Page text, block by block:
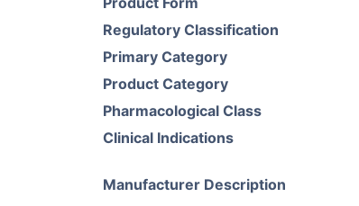
Regulatory Classification
Primary Category
Product Category
Pharmacological Class
Clinical Indications
Manufacturer Description